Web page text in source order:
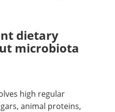
dietary
microbiota
high regular
animal proteins,